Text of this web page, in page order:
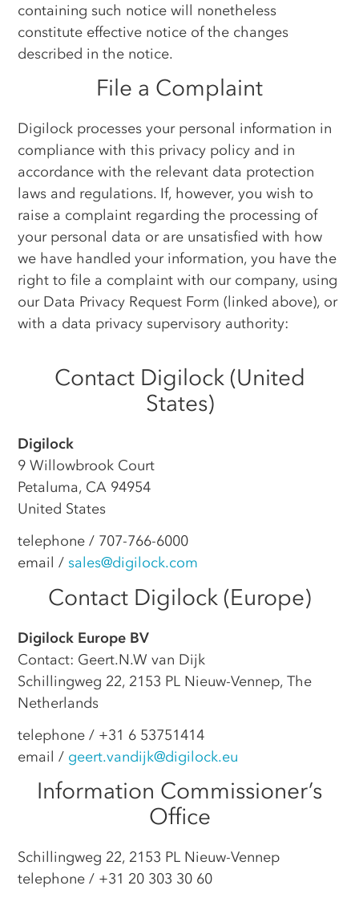
containing such notice will nonetheless
constitute effective notice of the changes
described in the notice.
File a Complaint
Digilock processes your personal information in
compliance with this privacy policy and in
accordance with the relevant data protection
laws and regulations. If, however, you wish to
raise a complaint regarding the processing of
your personal data or are unsatisfied with how
we have handled your information, you have the
right to file a complaint with our company, using
our Data Privacy Request Form (linked above), or
with a data privacy supervisory authority:
Contact Digilock (United
States)
Digilock
9 Willowbrook Court
Petaluma, CA 94954
United States
telephone / 707-766-6000
email / sales@digilock.com
Contact Digilock (Europe)
Digilock Europe BV
Contact: Geert.N.W van Dijk
Schillingweg 22, 2153 PL Nieuw-Vennep, The
Netherlands
telephone / +31 6 53751414
email / geert.vandijk@digilock.eu
Information Commissioner’s
Office
Schillingweg 22, 2153 PL Nieuw-Vennep
telephone / +31 20 303 30 60